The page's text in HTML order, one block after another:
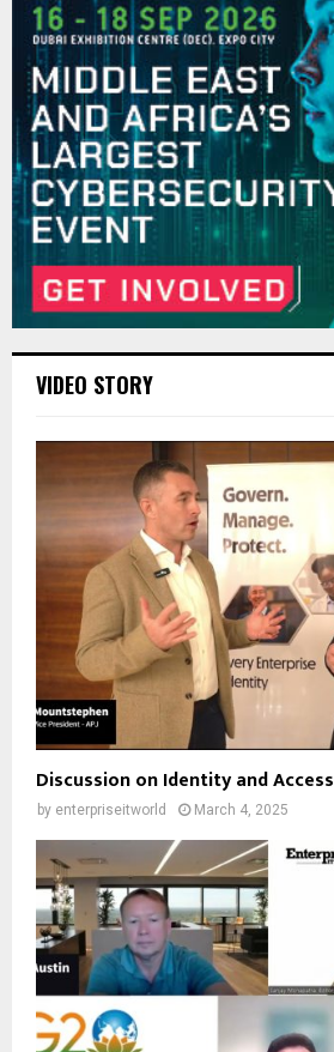
VIDEO STORY
Discussion on Identity and
by enterpriseitworld March 4, 2025